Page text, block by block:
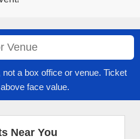
a box office or venue. Ticket
face value.
Near You